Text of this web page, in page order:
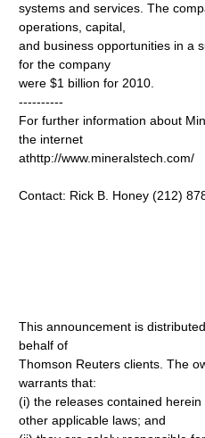
systems and services. The
operations, capital,
and business opportunities in a
for the company
were $1 billion for 2010.
----------
For further information about
the internet
athttp://www.mineralstech.com/
Contact: Rick B. Honey (212)
This announcement is
behalf of
Thomson Reuters clients. The
warrants that:
(i) the releases contained
other applicable laws; and